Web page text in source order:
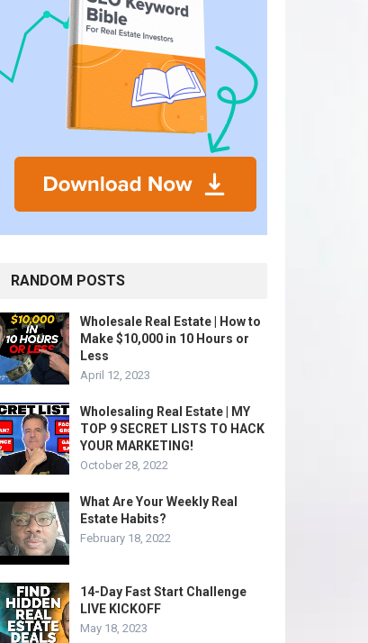
RANDOM POSTS
Wholesale Real Estate | How to
Make $10,000 in 10 Hours or
Less
April 12, 2023
Wholesaling Real Estate | MY
TOP 9 SECRET LISTS TO HACK
YOUR MARKETING!
October 28, 2022
What Are Your Weekly Real
Estate Habits?
February 18, 2022
14-Day Fast Start Challenge
LIVE KICKOFF
May 18, 2023